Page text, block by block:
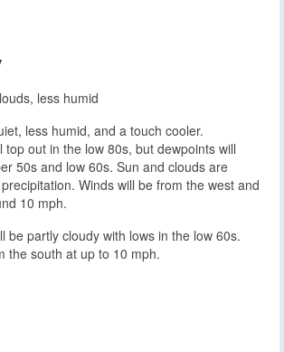
less humid
less humid, and a touch cooler.
top out in the low 80s, but dewpoints will
50s and low 60s. Sun and clouds are
Winds will be from the west and
10 mph.
be partly cloudy with lows in the low 60s.
the south at up to 10 mph.